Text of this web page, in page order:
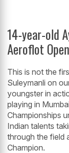
14-year-old
Aeroflot
This is not the
Suleymanli on
youngster in
playing in
Championships
Indian talents
through the field
Champion.